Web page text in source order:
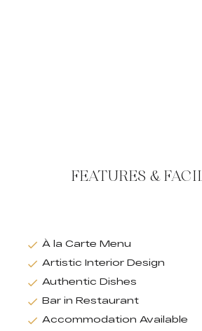
FEATURES &
À la Carte Menu
Artistic Interior Design
Authentic Dishes
Bar in Restaurant
Accommodation Available